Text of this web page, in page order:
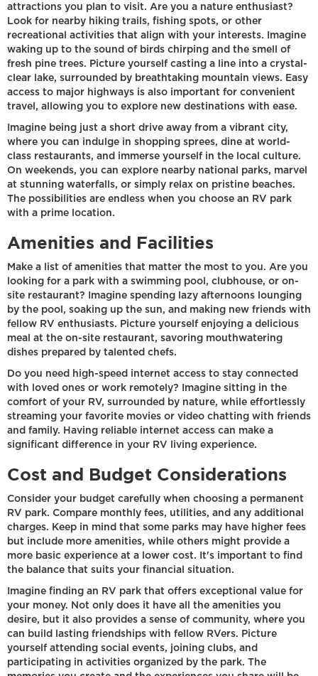
attractions you plan to visit. Are you a nature enthusiast?
Look for nearby hiking trails, fishing spots, or other
recreational activities that align with your interests. Imagine
waking up to the sound of birds chirping and the smell of
fresh pine trees. Picture yourself casting a line into a crystal-
clear lake, surrounded by breathtaking mountain views. Easy
access to major highways is also important for convenient
travel, allowing you to explore new destinations with ease.
Imagine being just a short drive away from a vibrant city,
where you can indulge in shopping sprees, dine at world-
class restaurants, and immerse yourself in the local culture.
On weekends, you can explore nearby national parks, marvel
at stunning waterfalls, or simply relax on pristine beaches.
The possibilities are endless when you choose an RV park
with a prime location.
Amenities and Facilities
Make a list of amenities that matter the most to you. Are you
looking for a park with a swimming pool, clubhouse, or on-
site restaurant? Imagine spending lazy afternoons lounging
by the pool, soaking up the sun, and making new friends with
fellow RV enthusiasts. Picture yourself enjoying a delicious
meal at the on-site restaurant, savoring mouthwatering
dishes prepared by talented chefs.
Do you need high-speed internet access to stay connected
with loved ones or work remotely? Imagine sitting in the
comfort of your RV, surrounded by nature, while effortlessly
streaming your favorite movies or video chatting with friends
and family. Having reliable internet access can make a
significant difference in your RV living experience.
Cost and Budget Considerations
Consider your budget carefully when choosing a permanent
RV park. Compare monthly fees, utilities, and any additional
charges. Keep in mind that some parks may have higher fees
but include more amenities, while others might provide a
more basic experience at a lower cost. It's important to find
the balance that suits your financial situation.
Imagine finding an RV park that offers exceptional value for
your money. Not only does it have all the amenities you
desire, but it also provides a sense of community, where you
can build lasting friendships with fellow RVers. Picture
yourself attending social events, joining clubs, and
participating in activities organized by the park. The